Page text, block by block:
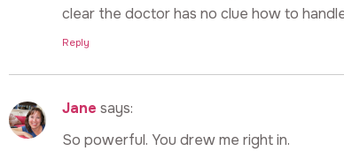
clear the doctor has no clue how to
Reply
Jane says:
So powerful. You drew me right in.